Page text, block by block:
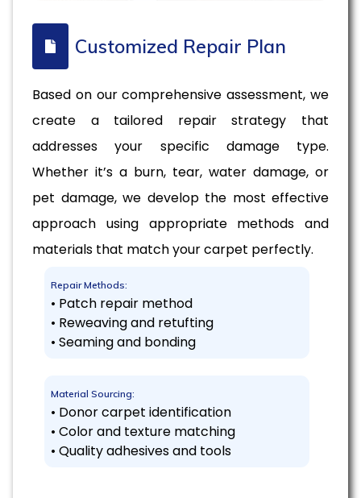
Customized Repair Plan
Based on our comprehensive assessment, we
create a tailored repair strategy that
addresses your specific damage type.
Whether it’s a burn, tear, water damage, or
pet damage, we develop the most effective
approach using appropriate methods and
materials that match your carpet perfectly.
Repair Methods:
• Patch repair method
• Reweaving and retufting
• Seaming and bonding
Material Sourcing:
• Donor carpet identification
• Color and texture matching
• Quality adhesives and tools